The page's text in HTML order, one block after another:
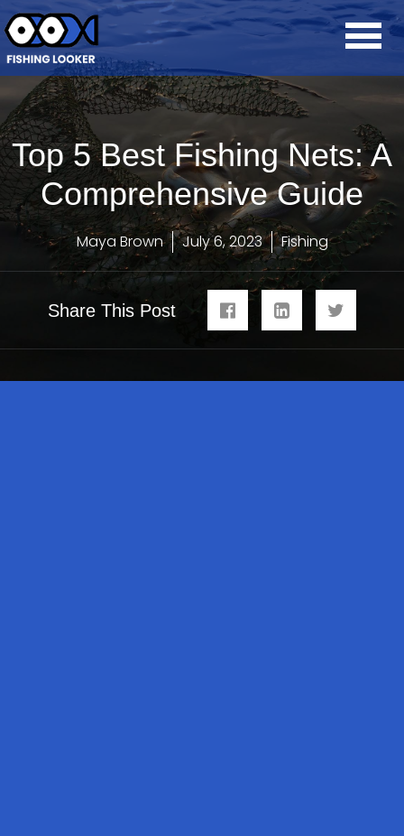
Top 5 Best Fishing Nets: A
Comprehensive Guide
Maya Brown July 6, 2023 Fishing
Share This Post